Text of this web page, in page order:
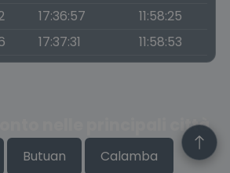
17:36:57
11:58:25
17:37:31 11:58:53
nelle principali città
Butuan Calamba